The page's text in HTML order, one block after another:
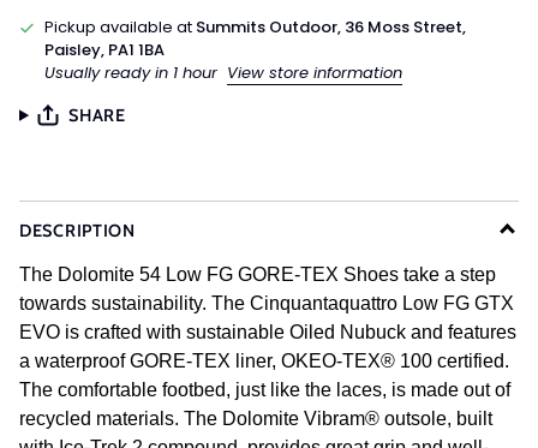
Pickup available at Summits Outdoor, 36 Moss Street,
Paisley, PA1 1BA
Usually ready in 1 hour View store information
SHARE
DESCRIPTION
The Dolomite 54 Low FG GORE-TEX Shoes take a step
towards sustainability. The Cinquantaquattro Low FG GTX
EVO is crafted with sustainable Oiled Nubuck and features
a waterproof GORE-TEX liner, OKEO-TEX® 100 certified.
The comfortable footbed, just like the laces, is made out of
recycled materials. The Dolomite Vibram® outsole, built